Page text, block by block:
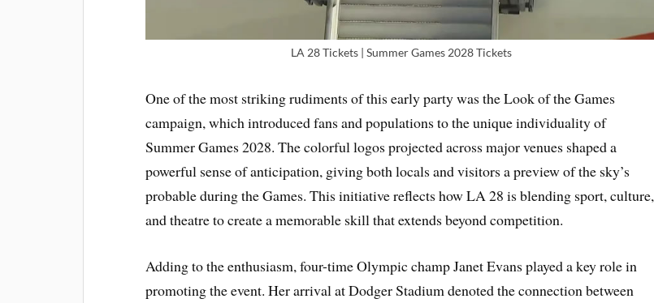
LA 28 Tickets | Summer Games 2028 Tickets
One of the most striking rudiments of this early party was the Look of the Games
campaign, which introduced fans and populations to the unique individuality of
Summer Games 2028. The colorful logos projected across major venues shaped a
powerful sense of anticipation, giving both locals and visitors a preview of the sky’s
probable during the Games. This initiative reflects how LA 28 is blending sport, culture,
and theatre to create a memorable skill that extends beyond competition.
Adding to the enthusiasm, four-time Olympic champ Janet Evans played a key role in
promoting the event. Her arrival at Dodger Stadium denoted the connection between